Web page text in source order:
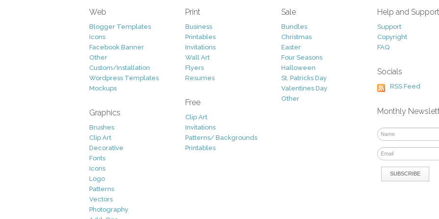
Web
Blogger Templates
Icons
Facebook Banner
Other
Custom/Installation
Wordpress Templates
Mockups
Graphics
Brushes
Clip Art
Decorative
Fonts
Icons
Logo
Patterns
Vectors
Photography
Print
Business
Printables
Invitations
Wall Art
Flyers
Resumes
Free
Clip Art
Invitations
Patterns/ Backgrounds
Printables
Sale
Bundles
Christmas
Easter
Four Seasons
Halloween
St. Patricks Day
Valentines Day
Other
Help and Support
Support
Copyright
FAQ
Socials
RSS Feed
Monthly